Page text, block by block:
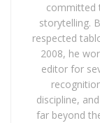
committed
storytelling.
respected
2008, he
editor for
discipline,
far beyond